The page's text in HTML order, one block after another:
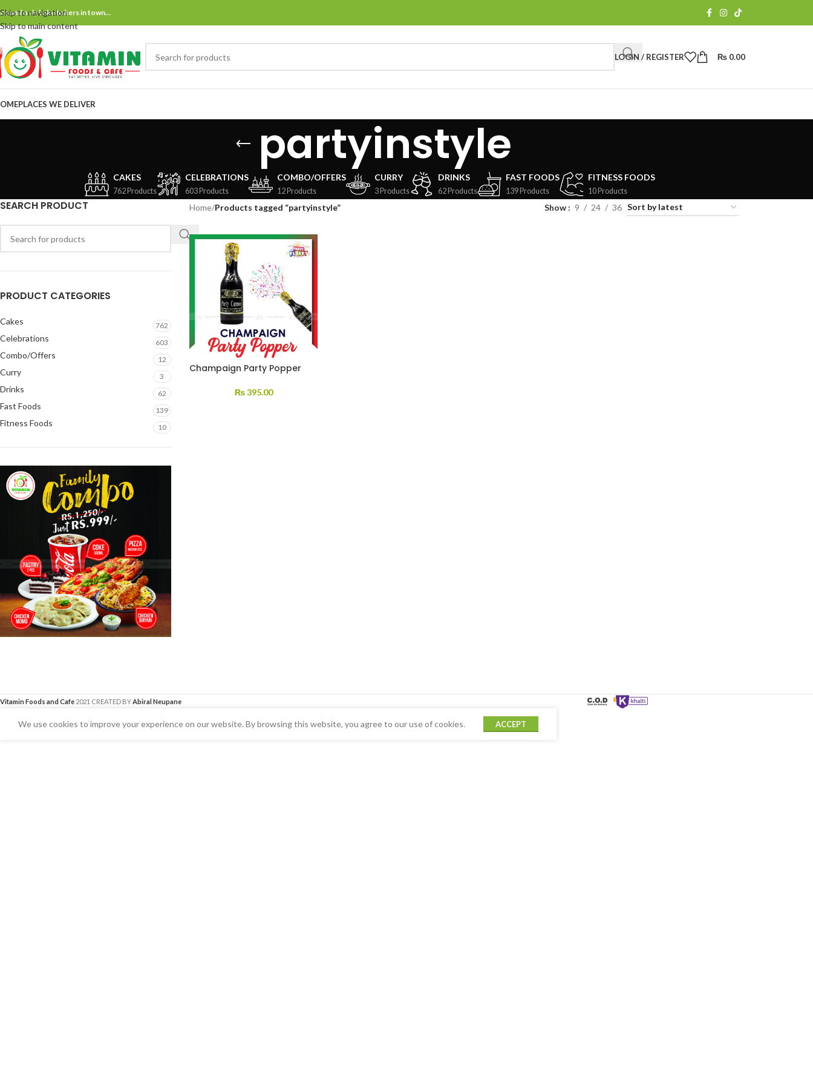
Skip to navigation
Skip to main content
and only bake bakers in town…
LOGIN / REGISTER ₨ 0.00
PLACES WE DELIVER
partyinstyle
CAKES
762 Products
CELEBRATIONS
603 Products
COMBO/OFFERS
12 Products
CURRY
3 Products
DRINKS
62 Products
FAST FOODS
139 Products
FITNESS FOODS
10 Products
SEARCH PRODUCT
PRODUCT CATEGORIES
Cakes 762
Celebrations 603
Combo/Offers 12
Curry 3
Drinks 62
Fast Foods 139
Fitness Foods 10
Home/Products tagged “partyinstyle” Show 9 24 36
Champaign Party Popper
₨395.00
Vitamin Foods and Cafe 2021 CREATED BYAbiral Neupane
We use cookies to improve your experience on our website. By browsing this website, you agree to our use of cookies. ACCEPT